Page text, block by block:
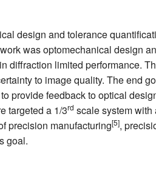
CEFO-47
CEFO-48
CEFO-49 MATH
ENH-7 FREEFORM
design and tolerance
was optomechanical design
diffraction limited performance.
to image quality. The end
provide feedback to optical
targeted a 1/3rd scale system with
precision manufacturing[5],
goal.